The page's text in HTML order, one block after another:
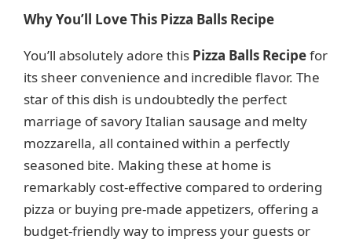
Why You’ll Love This Pizza Balls Recipe
You’ll absolutely adore this Pizza Balls Recipefor
its sheer convenience and incredible flavor. The
star of this dish is undoubtedly the perfect
marriage of savory Italian sausage and melty
mozzarella, all contained within a perfectly
seasoned bite. Making these at home is
remarkably cost-effective compared to ordering
pizza or buying pre-made appetizers, offering a
budget-friendly way to impress your guests or